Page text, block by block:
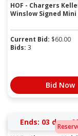
HOF - Chargers
Winslow Signed
Current Bid: $60.00
Bids: 3
Bid Now
Ends: 03 days